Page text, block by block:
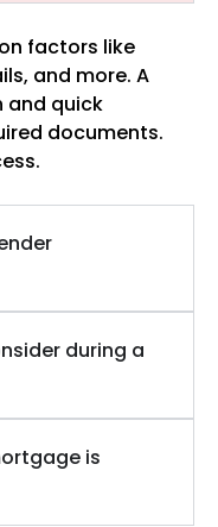
factors like
and more. A
and quick
documents.
during a
is